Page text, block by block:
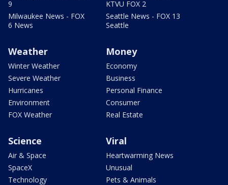
9
Milwaukee News - FOX
6 News
KTVU FOX 2
Seattle News - FOX 13
Seattle
Weather
Winter Weather
Severe Weather
Hurricanes
Environment
FOX Weather
Money
Economy
Business
Personal Finance
Consumer
Real Estate
Science
Air & Space
SpaceX
Technology
Viral
Heartwarming News
Unusual
Pets & Animals